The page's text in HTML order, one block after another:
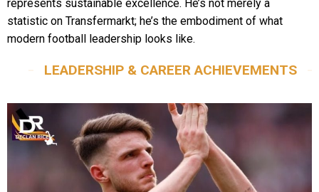
represents sustainable excellence. He’s not merely a
statistic on Transfermarkt; he’s the embodiment of what
modern football leadership looks like.
LEADERSHIP & CAREER ACHIEVEMENTS